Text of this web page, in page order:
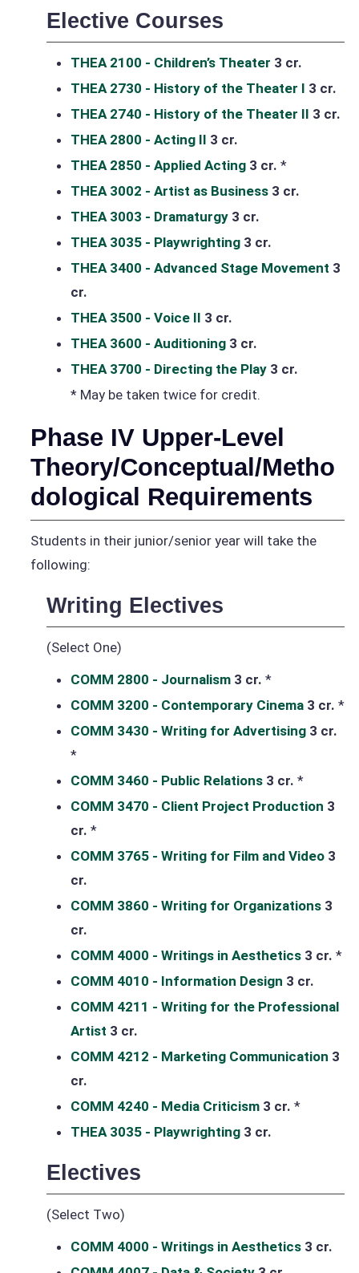
Elective Courses
THEA 2100 - Children’s Theater 3 cr.
THEA 2730 - History of the Theater I 3 cr.
THEA 2740 - History of the Theater II 3 cr.
THEA 2800 - Acting II 3 cr.
THEA 2850 - Applied Acting 3 cr. *
THEA 3002 - Artist as Business 3 cr.
THEA 3003 - Dramaturgy 3 cr.
THEA 3035 - Playwrighting 3 cr.
THEA 3400 - Advanced Stage Movement 3
cr.
THEA 3500 - Voice II 3 cr.
THEA 3600 - Auditioning 3 cr.
THEA 3700 - Directing the Play 3 cr.
* May be taken twice for credit.
Phase IV Upper-Level
Theory/Conceptual/Metho
dological Requirements
Students in their junior/senior year will take the
following:
Writing Electives
(Select One)
COMM 2800 - Journalism 3 cr. *
COMM 3200 - Contemporary Cinema 3 cr. *
COMM 3430 - Writing for Advertising 3 cr.
*
COMM 3460 - Public Relations 3 cr. *
COMM 3470 - Client Project Production 3
cr. *
COMM 3765 - Writing for Film and Video 3
cr.
COMM 3860 - Writing for Organizations 3
cr.
COMM 4000 - Writings in Aesthetics 3 cr. *
COMM 4010 - Information Design 3 cr.
COMM 4211 - Writing for the Professional
Artist 3 cr.
COMM 4212 - Marketing Communication 3
cr.
COMM 4240 - Media Criticism 3 cr. *
THEA 3035 - Playwrighting 3 cr.
Electives
(Select Two)
COMM 4000 - Writings in Aesthetics 3 cr.